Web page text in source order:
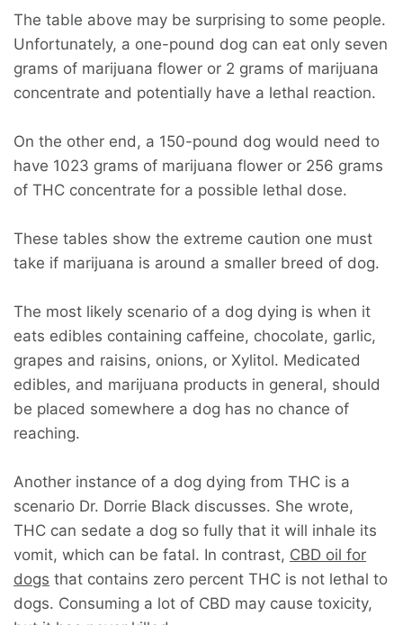
The table above may be surprising to some people.
Unfortunately, a one-pound dog can eat only seven
grams of marijuana flower or 2 grams of marijuana
concentrate and potentially have a lethal reaction.
On the other end, a 150-pound dog would need to
have 1023 grams of marijuana flower or 256 grams
of THC concentrate for a possible lethal dose.
These tables show the extreme caution one must
take if marijuana is around a smaller breed of dog.
The most likely scenario of a dog dying is when it
eats edibles containing caffeine, chocolate, garlic,
grapes and raisins, onions, or Xylitol. Medicated
edibles, and marijuana products in general, should
be placed somewhere a dog has no chance of
reaching.
Another instance of a dog dying from THC is a
scenario Dr. Dorrie Black discusses. She wrote,
THC can sedate a dog so fully that it will inhale its
vomit, which can be fatal. In contrast, CBD oil for
dogs that contains zero percent THC is not lethal to
dogs. Consuming a lot of CBD may cause toxicity,